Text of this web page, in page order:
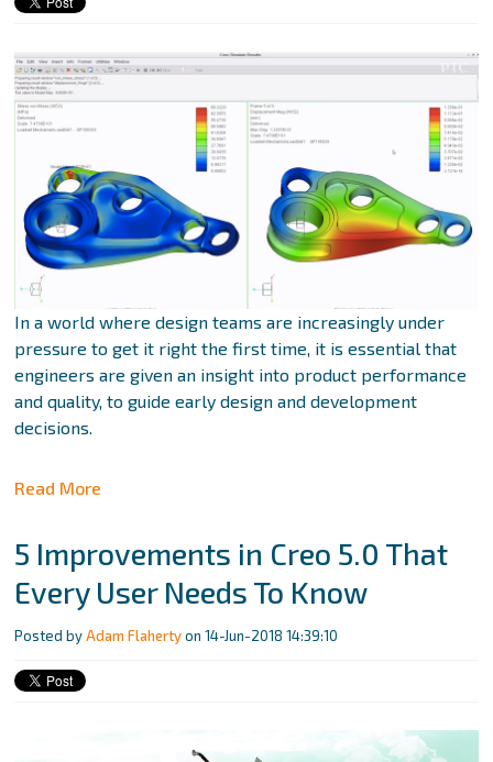
In a world where design teams are increasingly under
pressure to get it right the first time, it is essential that
engineers are given an insight into product performance
and quality, to guide early design and development
decisions.
Read More
5 Improvements in Creo 5.0 That
Every User Needs To Know
Posted byAdam Flahertyon 14-Jun-2018 14:39:10